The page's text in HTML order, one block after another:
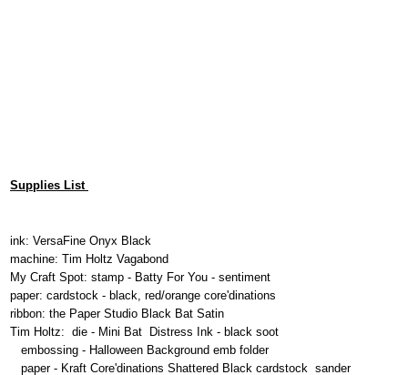
Supplies List
ink: VersaFine Onyx Black
machine: Tim Holtz Vagabond
My Craft Spot: stamp - Batty For You - sentiment
paper: cardstock - black, red/orange core'dinations
ribbon: the Paper Studio Black Bat Satin
Tim Holtz: die - Mini Bat Distress Ink - black soot
embossing - Halloween Background emb folder
paper - Kraft Core'dinations Shattered Black cardstock sander